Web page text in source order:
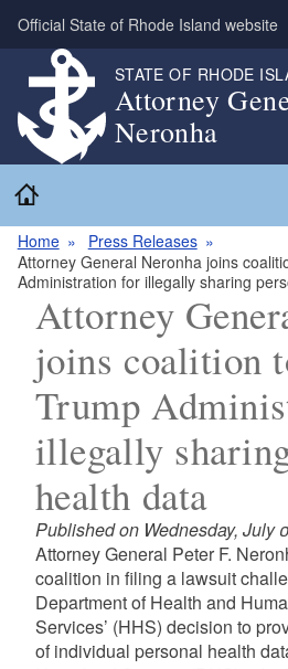
Skip to main content
Official State of Rhode Island website
STATE OF RHODE
Attorney
Neronha
Home
Press Releases
Attorney General Neronha joins
Administration for illegally sharing
Attorney
joins coalition
Trump
illegally
health data
Published on Wednesday, July
Attorney General Peter F.
coalition in filing a lawsuit
Department of Health and
Services’ (HHS) decision to
of individual personal health